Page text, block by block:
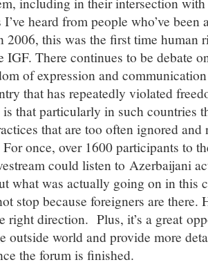
heard from people who’ve been
2006, this was the first time human
IGF. There continues to be debate
of expression and
that has repeatedly violated
is that particularly in such countries
that are too often ignored and
once, over 1600 participants to
could listen to Azerbaijani
what was actually going on in this
stop because foreigners are there.
right direction. Plus, it’s a great
outside world and provide more
the forum is finished.